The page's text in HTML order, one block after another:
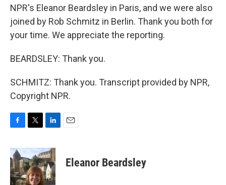
NPR's Eleanor Beardsley in Paris, and we were also
joined by Rob Schmitz in Berlin. Thank you both for
your time. We appreciate the reporting.
BEARDSLEY: Thank you.
SCHMITZ: Thank you. Transcript provided by NPR,
Copyright NPR.
c
e
b
o
i
t
t
e
n
k
e
d
Eleanor Beardsley